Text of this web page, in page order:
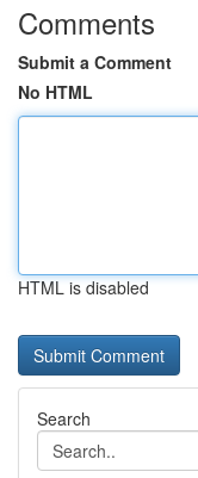
Comments
Submit a Comment
No HTML
HTML is disabled
Search